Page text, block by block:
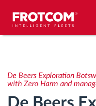
Analiza vedenja
De Beers Exploration
with Zero Harm and